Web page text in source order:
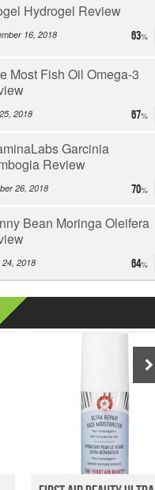
Hydrogel Review
16, 2018 63
Most Fish Oil Omega-3
2018 67
Garcinia
Review
26, 2018 70
Bean Moringa Oleifera
2018 64